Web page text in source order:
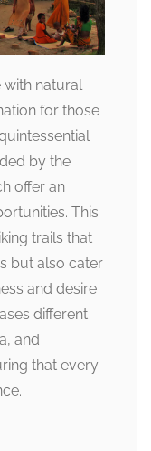
with natural
for those
by the
offer an
This
trails that
but also cater
and desire
different
and
that every